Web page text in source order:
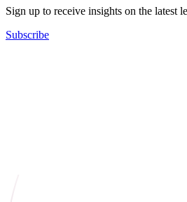
Sign up to receive insights on the latest
Subscribe